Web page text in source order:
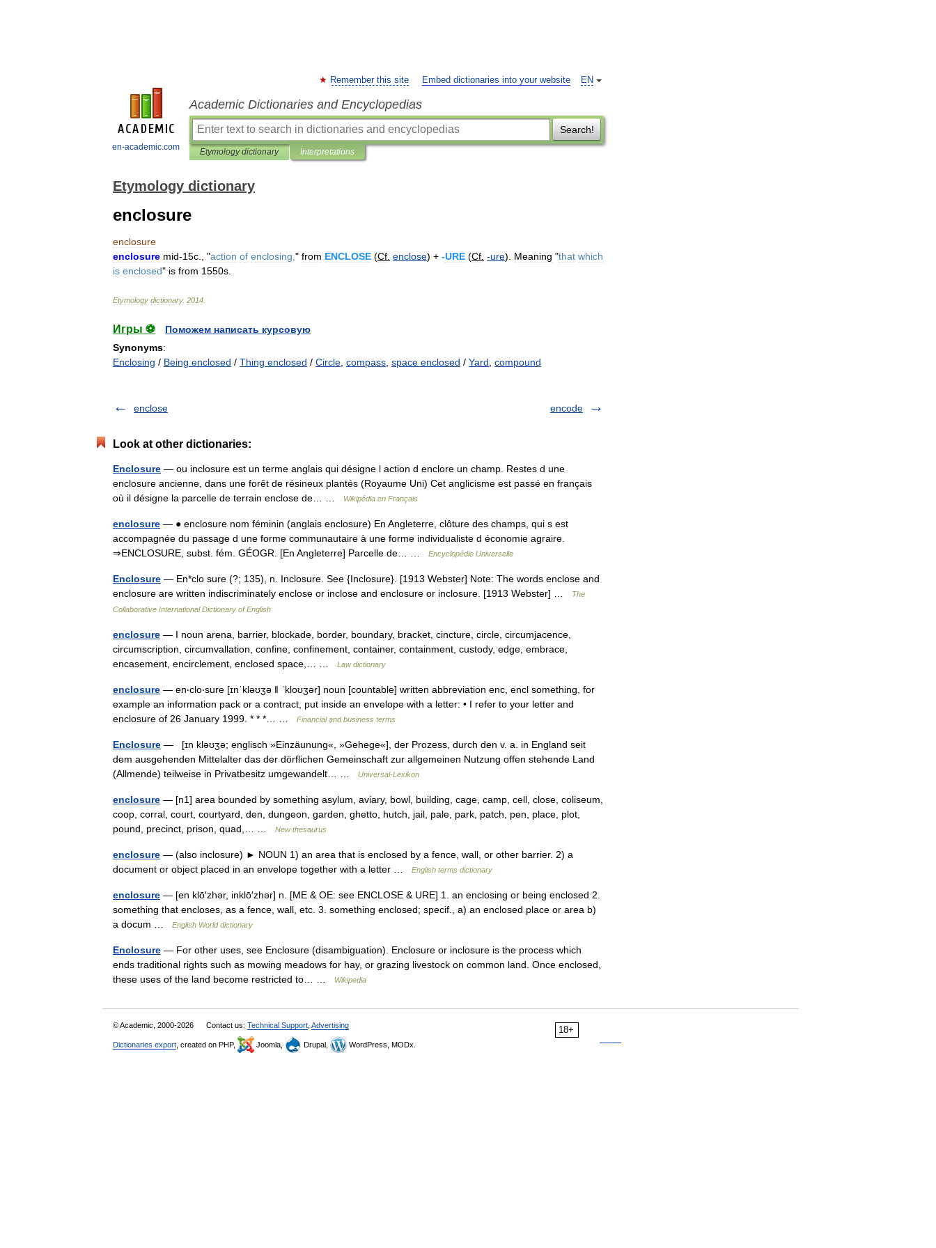
en-academic.com
EN
Remember this site Embed dictionaries into your website
Academic Dictionaries and Encyclopedias
Search!
Etymology dictionary Interpretations
Etymology dictionary
enclosure
enclosure
enclosure mid-15c ., "action of enclosing " from ENCLOSE (Cf enclose) + -URE (Cf -ure). Meaning "that which
is enclosed" is from 1550s
Etymology dictionary. 2014
Игры ⚽
Поможем написать курсовую
Synonyms:
Enclosing / Being enclosed / Thing enclosed / Circle compass space enclosed / Yard compound
enclose encode
Look at other dictionaries:
Enclosure — ou inclosure est un terme anglais qui désigne l action d enclore un champ. Restes d une
enclosure ancienne, dans une forêt de résineux plantés (Royaume Uni) Cet anglicisme est passé en français
où il désigne la parcelle de terrain enclose de… …
Wikipédia en Français
enclosure — ● enclosure nom féminin (anglais enclosure) En Angleterre, clôture des champs, qui s est
accompagnée du passage d une forme communautaire à une forme individualiste d économie agraire.
⇒ENCLOSURE, subst. fém. GÉOGR. [En Angleterre] Parcelle de… …
Encyclopédie Universelle
Enclosure — En*clo sure (?; 135), n. Inclosure. See {Inclosure}. [1913 Webster] Note: The words enclose and
enclosure are written indiscriminately enclose or inclose and enclosure or inclosure. [1913 Webster] …
The
Collaborative International Dictionary of English
enclosure — I noun arena, barrier, blockade, border, boundary, bracket, cincture, circle, circumjacence,
circumscription, circumvallation, confine, confinement, container, containment, custody, edge, embrace,
encasement, encirclement, enclosed space,… …
Law dictionary
enclosure — en‧clo‧sure [ɪnˈkləʊʒə ǁ ˈkloʊʒər] noun [countable] written abbreviation enc, encl something, for
example an information pack or a contract, put inside an envelope with a letter: • I refer to your letter and
enclosure of 26 January 1999. * * *… …
Financial and business terms
Enclosure — [ɪn kləʊʒə; englisch »Einzäunung«, »Gehege«], der Prozess, durch den v. a. in England seit
dem ausgehenden Mittelalter das der dörflichen Gemeinschaft zur allgemeinen Nutzung offen stehende Land
(Allmende) teilweise in Privatbesitz umgewandelt… …
Universal-Lexikon
enclosure — [n1] area bounded by something asylum, aviary, bowl, building, cage, camp, cell, close, coliseum,
coop, corral, court, courtyard, den, dungeon, garden, ghetto, hutch, jail, pale, park, patch, pen, place, plot,
pound, precinct, prison, quad,… …
New thesaurus
enclosure — (also inclosure) ► NOUN 1) an area that is enclosed by a fence, wall, or other barrier. 2) a
document or object placed in an envelope together with a letter …
English terms dictionary
enclosure — [en klō′zhər, inklō′zhər] n. [ME & OE: see ENCLOSE & URE] 1. an enclosing or being enclosed 2.
something that encloses, as a fence, wall, etc. 3. something enclosed; specif., a) an enclosed place or area b)
a docum …
English World dictionary
Enclosure — For other uses, see Enclosure (disambiguation). Enclosure or inclosure is the process which
ends traditional rights such as mowing meadows for hay, or grazing livestock on common land. Once enclosed,
these uses of the land become restricted to… …
Wikipedia
18+
© Academic, 2000-2026 Contact us: Technical Support Advertising
Dictionaries export , created on PHP, Joomla, Drupal, WordPress, MODx.